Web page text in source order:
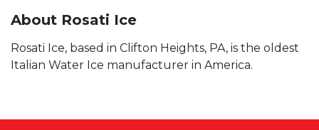
About Rosati Ice
Rosati Ice, based in Clifton Heights, PA, is the oldest
Italian Water Ice manufacturer in America.